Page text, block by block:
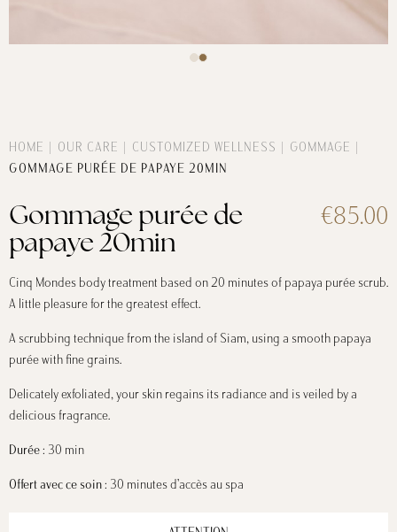
HOME OUR CARE CUSTOMIZED WELLNESS
GOMMAGE
GOMMAGE PURÉE DE PAPAYE 20MIN
Gommage purée de
papaye 20min
€85.00
Cinq Mondes body treatment based on 20 minutes of papaya purée scrub.
A little pleasure for the greatest effect.
A scrubbing technique from the island of Siam, using a smooth papaya
purée with fine grains.
Delicately exfoliated, your skin regains its radiance and is veiled by a
delicious fragrance.
Durée: 30 min
Offert avec ce soin: 30 minutes d’accès au spa